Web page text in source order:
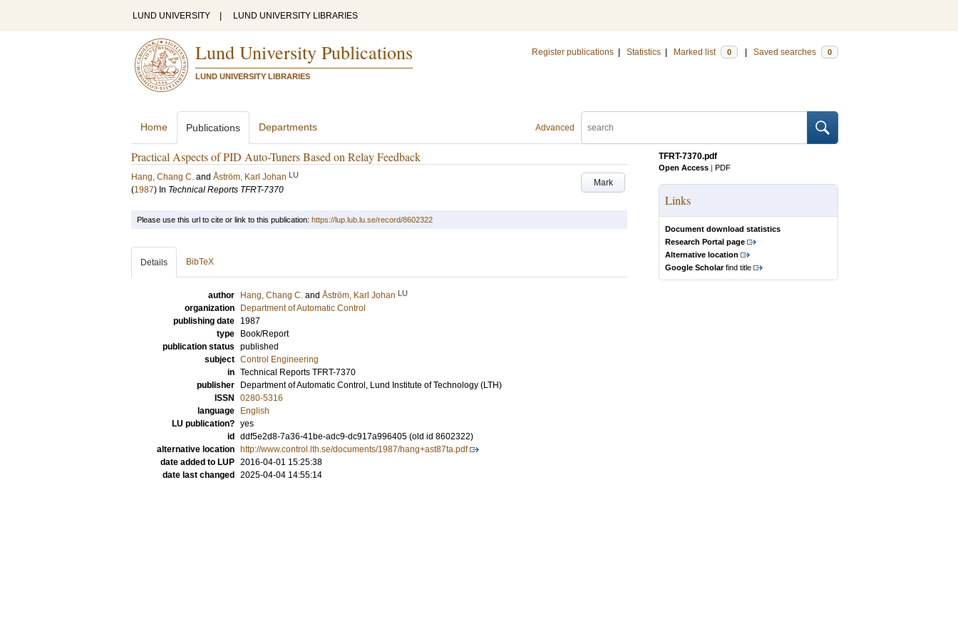
LUND UNIVERSITY LUND UNIVERSITY LIBRARIES
Lund University Publications
LUND UNIVERSITY LIBRARIES
Register publications Statistics Marked list 0 Saved searches 0
Advanced
Home Publications Departments
Practical Aspects of PID Auto-Tuners Based on Relay Feedback
Mark
Hang, Chang C. and Åström, Karl Johan LU
(1987) In Technical Reports TFRT-7370
TFRT-7370.pdf
Open Access | PDF
Links
Document download statistics
Research Portal page
Alternative location
Google Scholarfind title
Please use this url to cite or link to this publication: https://lup.lub.lu.se/record/8602322
Details BibTeX
author Hang, Chang C. and Åström, Karl Johan LU
organization
Department of Automatic Control
publishing date
1987
type
Book/Report
publication status published
subject Control Engineering
in Technical Reports TFRT-7370
publisher
Department of Automatic Control, Lund Institute of Technology (LTH)
ISSN
0280-5316
language
English
LU publication? yes
id
ddf5e2d8-7a36-41be-adc9-dc917a996405 (old id 8602322)
alternative location
http://www.control.lth.se/documents/1987/hang+ast87ta.pdf
date added to LUP 2016-04-01 15:25:38
date last changed
2025-04-04 14:55:14